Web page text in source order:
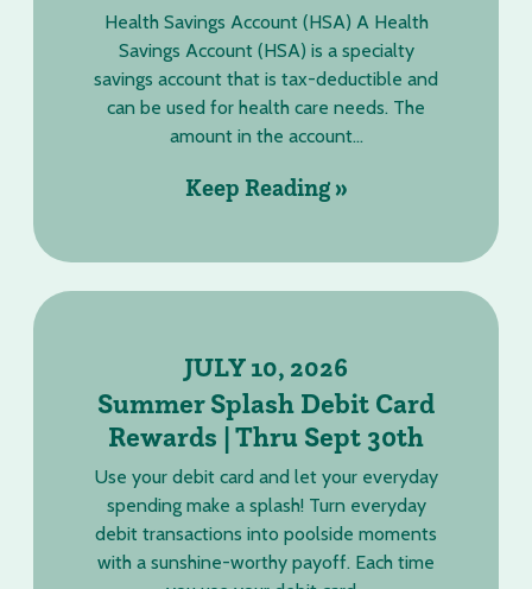
Health Savings Account (HSA) A Health
Savings Account (HSA) is a specialty
savings account that is tax-deductible and
can be used for health care needs. The
amount in the account...
Keep Reading »
JULY 10, 2026
Summer Splash Debit Card
Rewards | Thru Sept 30th
Use your debit card and let your everyday
spending make a splash! Turn everyday
debit transactions into poolside moments
with a sunshine-worthy payoff. Each time